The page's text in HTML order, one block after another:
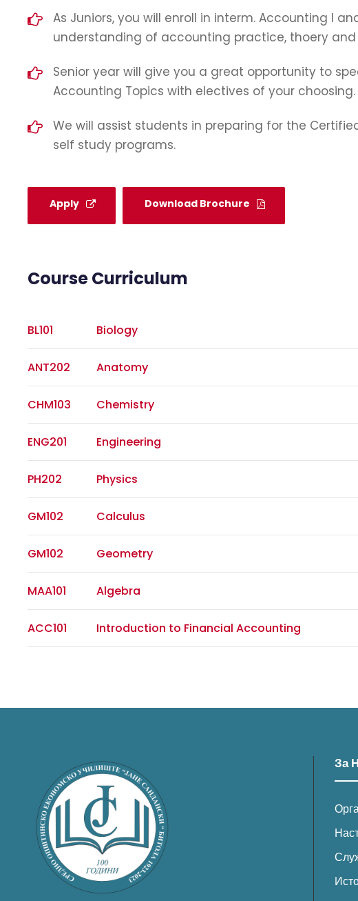
As Juniors, you will enroll in interm. Accounting I
understanding of accounting practice, thoery
Senior year will give you a great opportunity to
Accounting Topics with electives of your choosing.
We will assist students in preparing for the
self study programs.
Apply Download Brochure
Course Curriculum
BL101 Biology
ANT202 Anatomy
CHM103 Chemistry
ENG201 Engineering
PH202 Physics
GM102 Calculus
GM102 Geometry
MAA101 Algebra
ACC101 Introduction to Financial Accounting
За